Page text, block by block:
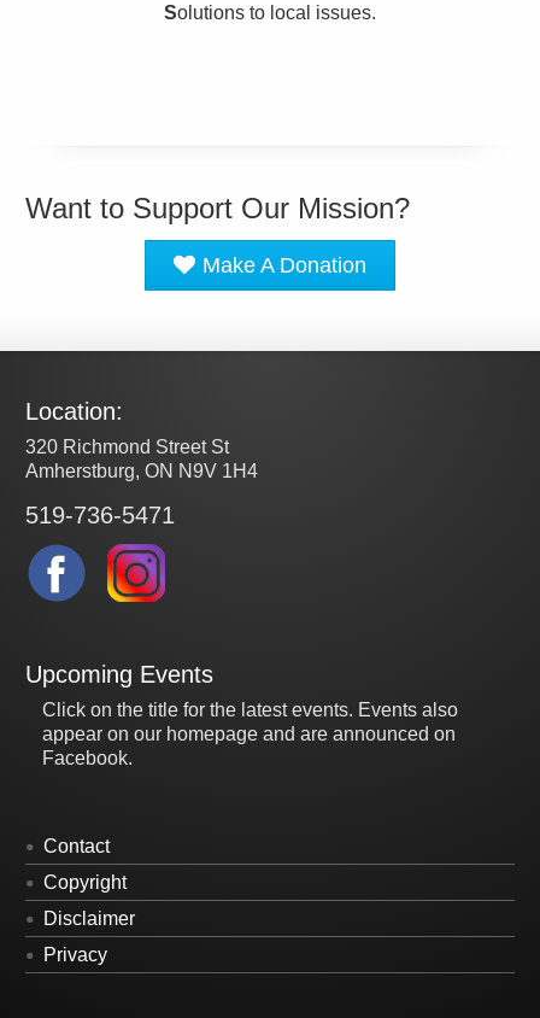
Solutions to local issues.
Want to Support Our Mission?
Make A Donation
Location:
320 Richmond Street St
Amherstburg, ON N9V 1H4
519-736-5471
Upcoming Events
Click on the title for the latest events. Events also
appear on our homepage and are announced on
Facebook.
Contact
Copyright
Disclaimer
Privacy